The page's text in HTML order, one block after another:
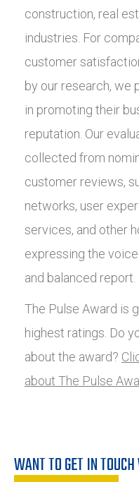
construction, real
industries. For
customer
by our research, we
in promoting their
reputation. Our
collected from
customer reviews,
networks, user
services, and other
expressing the
and balanced report.
The Pulse Award is
highest ratings. Do
about the award?
about The Pulse
WANT TO GET IN